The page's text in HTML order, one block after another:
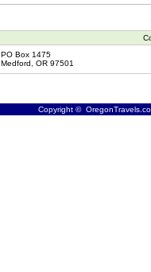
PO Box 1475
Medford, OR 97501
Copyright ©